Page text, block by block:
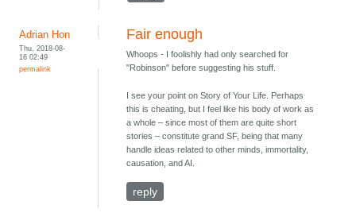
Adrian Hon
Thu, 2018-08-
16 02:49
permalink
Fair enough
Whoops - I foolishly had only searched for
"Robinson" before suggesting his stuff.
I see your point on Story of Your Life. Perhaps
this is cheating, but I feel like his body of work as
a whole – since most of them are quite short
stories – constitute grand SF, being that many
handle ideas related to other minds, immortality,
causation, and AI.
reply